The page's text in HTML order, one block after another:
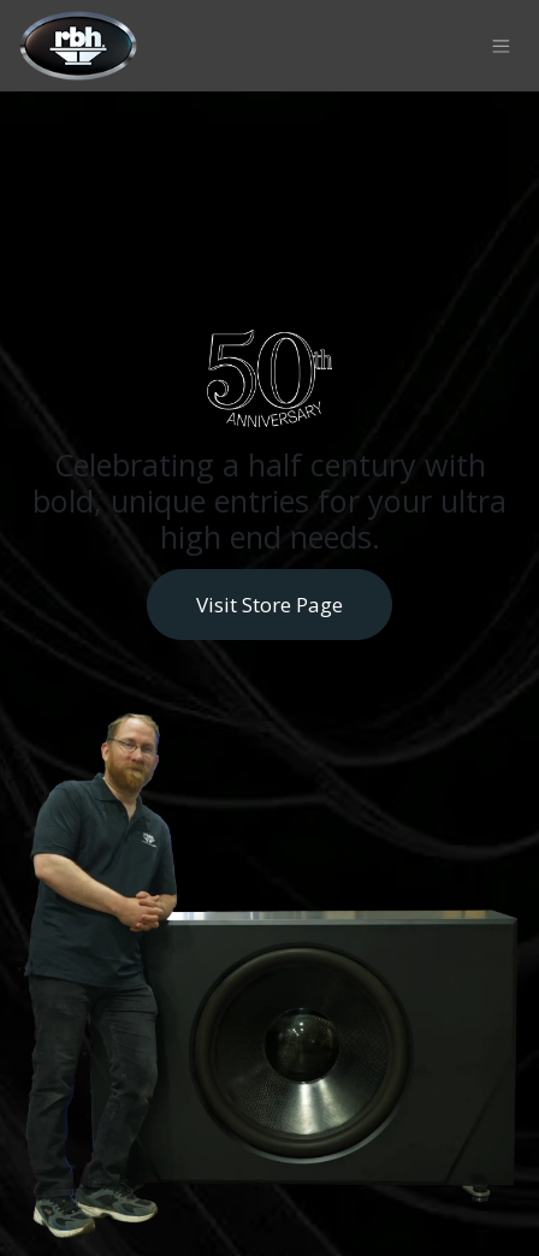
Skip to Content
Celebrating a half century with
bold, unique entries for your ultra
high end needs.
Visit Store Page